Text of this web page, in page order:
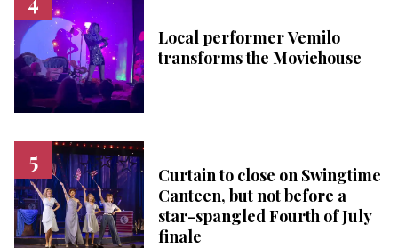
Local performer Vemilo
transforms the Moviehouse
Curtain to close on Swingtime
Canteen, but not before a
star-spangled Fourth of July
finale